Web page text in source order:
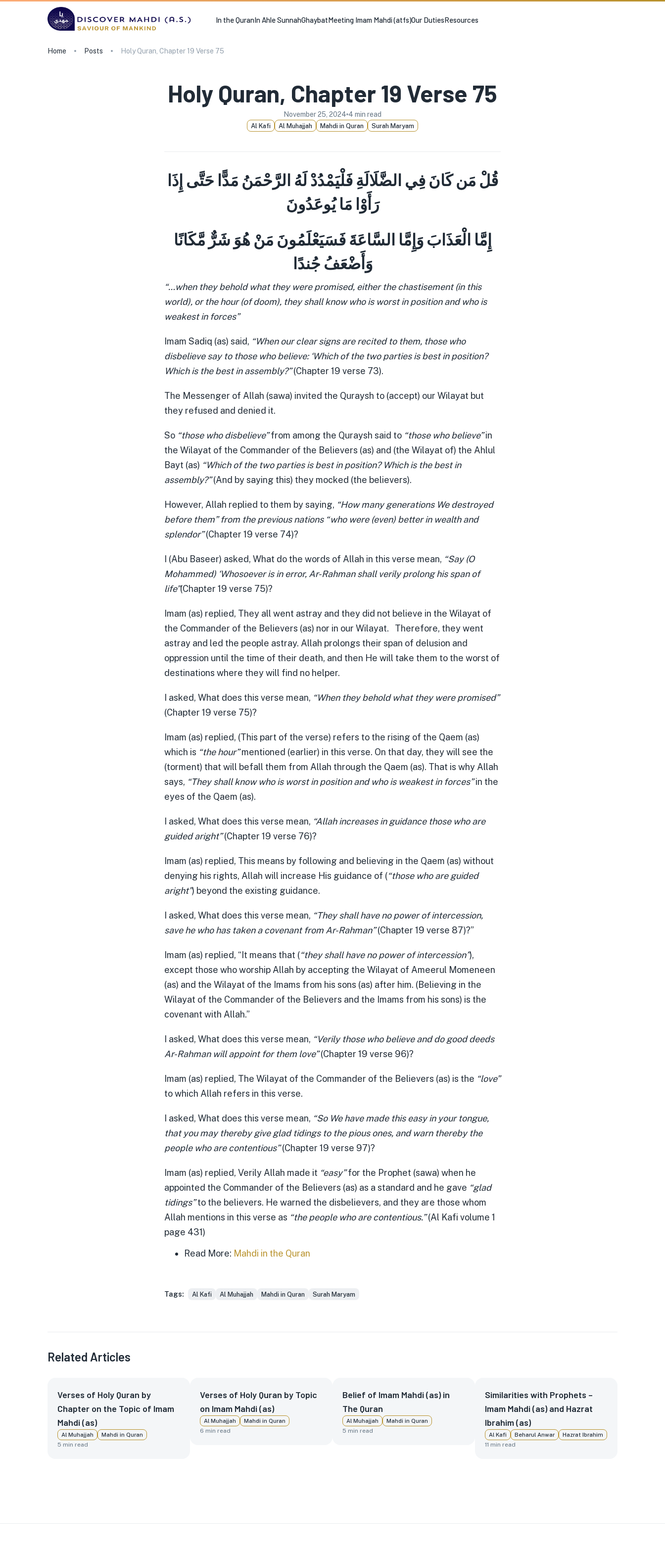
In the QuranIn Ahle SunnahGhaybatMeeting Imam Mahdi (atfs)Our DutiesResources
Home Posts Holy Quran, Chapter 19 Verse 75
Holy Quran, Chapter 19 Verse 75
November 25, 2024 4 min read
Al Kafi Al Muhajjah Mahdi in Quran Surah Maryam
قُلْ مَن كَانَ فِي الضَّلَالَةِ فَلْيَمْدُدْ لَهُ الرَّحْمَنُ مَدًّا حَتَّى إِذَا
رَأَوْا مَا يُوعَدُونَ
إِمَّا الْعَذَابَ وَإِمَّا السَّاعَةَ فَسَيَعْلَمُونَ مَنْ هُوَ شَرٌّ مَّكَانًا
وَأَضْعَفُ جُندًا
“…when they behold what they were promised, either the chastisement (in this
world), or the hour (of doom), they shall know who is worst in position and who is
weakest in forces”
Imam Sadiq (as) said, “When our clear signs are recited to them, those who
disbelieve say to those who believe: ‘Which of the two parties is best in position?
Which is the best in assembly?”(Chapter 19 verse 73).
The Messenger of Allah (sawa) invited the Quraysh to (accept) our Wilayat but
they refused and denied it.
So “those who disbelieve”from among the Quraysh said to “those who believe”in
the Wilayat of the Commander of the Believers (as) and (the Wilayat of) the Ahlul
Bayt (as) “Which of the two parties is best in position? Which is the best in
assembly?”(And by saying this) they mocked (the believers).
However, Allah replied to them by saying, “How many generations We destroyed
before them” from the previous nations “who were (even) better in wealth and
splendor”(Chapter 19 verse 74)?
I (Abu Baseer) asked, What do the words of Allah in this verse mean, “Say (O
Mohammed) ‘Whosoever is in error, Ar-Rahman shall verily prolong his span of
life”(Chapter 19 verse 75)?
Imam (as) replied, They all went astray and they did not believe in the Wilayat of
the Commander of the Believers (as) nor in our Wilayat. Therefore, they went
astray and led the people astray. Allah prolongs their span of delusion and
oppression until the time of their death, and then He will take them to the worst of
destinations where they will find no helper.
I asked, What does this verse mean, “When they behold what they were promised”
(Chapter 19 verse 75)?
Imam (as) replied, (This part of the verse) refers to the rising of the Qaem (as)
which is “the hour”mentioned (earlier) in this verse. On that day, they will see the
(torment) that will befall them from Allah through the Qaem (as). That is why Allah
says, “They shall know who is worst in position and who is weakest in forces”in the
eyes of the Qaem (as).
I asked, What does this verse mean, “Allah increases in guidance those who are
guided aright”(Chapter 19 verse 76)?
Imam (as) replied, This means by following and believing in the Qaem (as) without
denying his rights, Allah will increase His guidance of (“those who are guided
aright”) beyond the existing guidance.
I asked, What does this verse mean, “They shall have no power of intercession,
save he who has taken a covenant from Ar-Rahman”(Chapter 19 verse 87)?”
Imam (as) replied, “It means that (“they shall have no power of intercession”),
except those who worship Allah by accepting the Wilayat of Ameerul Momeneen
(as) and the Wilayat of the Imams from his sons (as) after him. (Believing in the
Wilayat of the Commander of the Believers and the Imams from his sons) is the
covenant with Allah.”
I asked, What does this verse mean, “Verily those who believe and do good deeds
Ar-Rahman will appoint for them love”(Chapter 19 verse 96)?
Imam (as) replied, The Wilayat of the Commander of the Believers (as) is the “love”
to which Allah refers in this verse.
I asked, What does this verse mean, “So We have made this easy in your tongue,
that you may thereby give glad tidings to the pious ones, and warn thereby the
people who are contentious”(Chapter 19 verse 97)?
Imam (as) replied, Verily Allah made it “easy”for the Prophet (sawa) when he
appointed the Commander of the Believers (as) as a standard and he gave “glad
tidings”to the believers. He warned the disbelievers, and they are those whom
Allah mentions in this verse as “the people who are contentious.”(Al Kafi volume 1
page 431)
Read More: Mahdi in the Quran
Tags: Al Kafi Al Muhajjah Mahdi in Quran Surah Maryam
Related Articles
Verses of Holy Quran by
Chapter on the Topic of Imam
Mahdi (as)
Al Muhajjah
Mahdi in Quran
5 min read
Verses of Holy Quran by Topic
on Imam Mahdi (as)
Al Muhajjah
Mahdi in Quran
6 min read
Belief of Imam Mahdi (as) in
The Quran
Al Muhajjah
Mahdi in Quran
5 min read
Similarities with Prophets –
Imam Mahdi (as) and Hazrat
Ibrahim (as)
Al Kafi Beharul Anwar
Hazrat Ibrahim
11 min read